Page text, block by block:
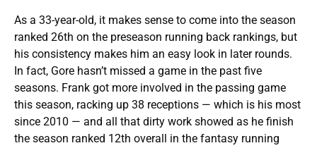
As a 33-year-old, it makes sense to come into the season
ranked 26th on the preseason running back rankings, but
his consistency makes him an easy look in later rounds.
In fact, Gore hasn’t missed a game in the past five
seasons. Frank got more involved in the passing game
this season, racking up 38 receptions — which is his most
since 2010 — and all that dirty work showed as he finish
the season ranked 12th overall in the fantasy running